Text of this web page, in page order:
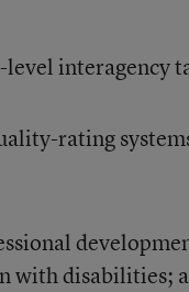
level interagency
rating
with disabilities;